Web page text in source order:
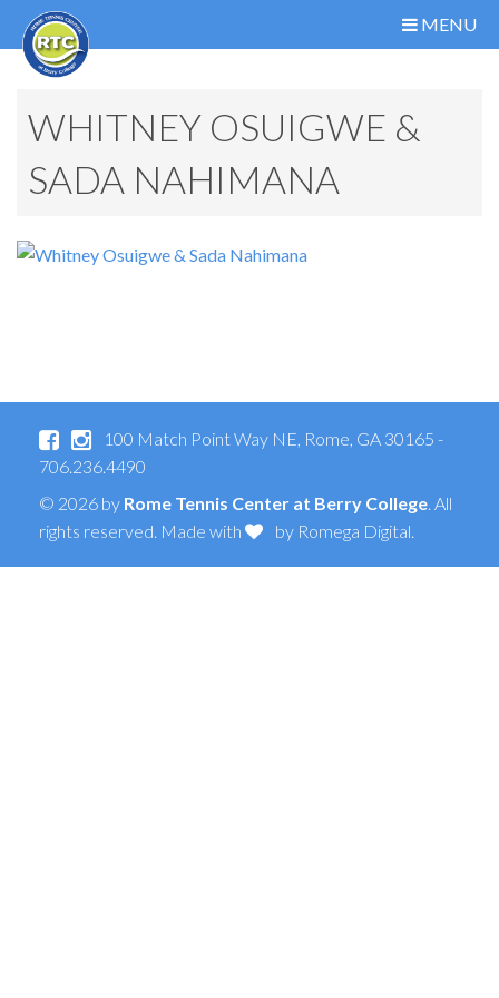
MENU
WHITNEY OSUIGWE &
SADA NAHIMANA
100 Match Point Way NE, Rome, GA 30165 -
706.236.4490
© 2026 by Rome Tennis Center at Berry College. All
rights reserved. Made with
by Romega Digital.